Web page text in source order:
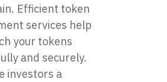
Efficient token
services help
your tokens
and securely.
investors a